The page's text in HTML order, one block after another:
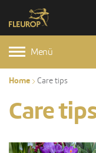
Menü
Home Care tips
Care